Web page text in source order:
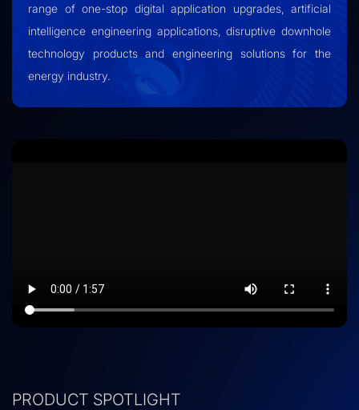
range of one-stop digital application upgrades, artificial
intelligence engineering applications, disruptive downhole
technology products and engineering solutions for the
energy industry.
PRODUCT SPOTLIGHT